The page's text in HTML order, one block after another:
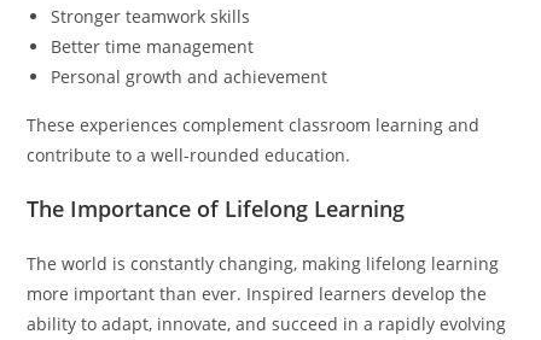
Stronger teamwork skills
Better time management
Personal growth and achievement
These experiences complement classroom learning and
contribute to a well-rounded education.
The Importance of Lifelong Learning
The world is constantly changing, making lifelong learning
more important than ever. Inspired learners develop the
ability to adapt, innovate, and succeed in a rapidly evolving